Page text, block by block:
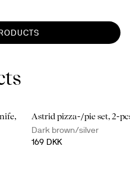
Astrid pizza-/pie set, 2-
Dark brown/silver
169 DKK